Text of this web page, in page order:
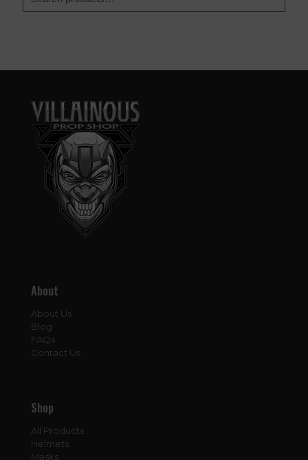
About
About Us
Blog
FAQs
Contact Us
Shop
All Products
Helmets
Masks